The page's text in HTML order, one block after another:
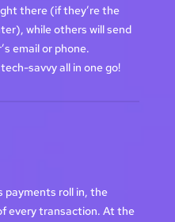
there (if they’re the
while others will send
email or phone.
savvy all in one go!
payments roll in, the
every transaction. At the